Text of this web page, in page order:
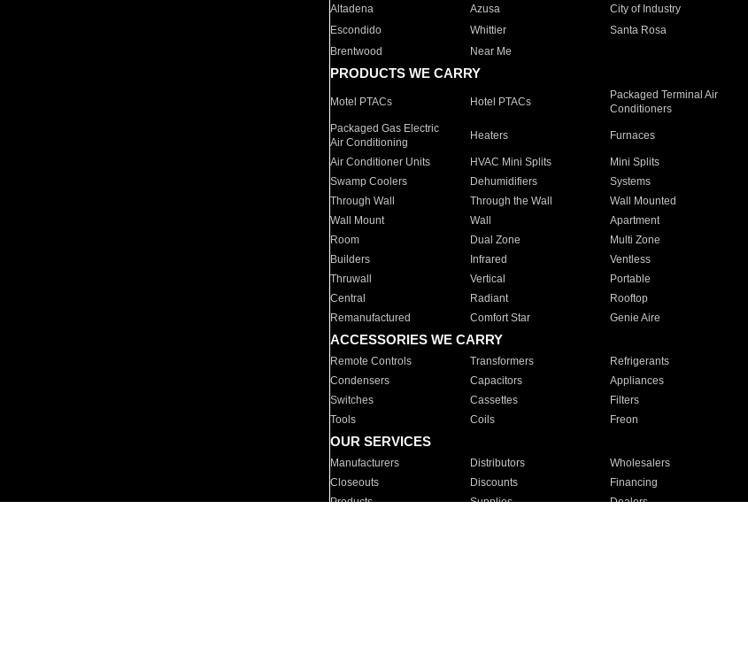
Altadena
Azusa City of Industry
Escondido
Whittier Santa Rosa
Brentwood
Near Me
PRODUCTS WE CARRY
Motel PTACs Hotel PTACs
Packaged Terminal Air
Conditioners
Packaged Gas Electric
Air Conditioning
Heaters Furnaces
Air Conditioner Units HVAC Mini Splits Mini Splits
Swamp Coolers
Dehumidifiers Systems
Through Wall
Through the Wall Wall Mounted
Wall Mount
Wall Apartment
Room
Dual Zone Multi Zone
Builders
Infrared Ventless
Thruwall
Vertical Portable
Central
Radiant Rooftop
Remanufactured
Comfort Star Genie Aire
ACCESSORIES WE CARRY
Remote Controls Transformers Refrigerants
Condensers
Capacitors Appliances
Switches
Cassettes Filters
Tools
Coils Freon
OUR SERVICES
Manufacturers Distributors Wholesalers
Closeouts
Discounts Financing
Products
Supplies Dealers